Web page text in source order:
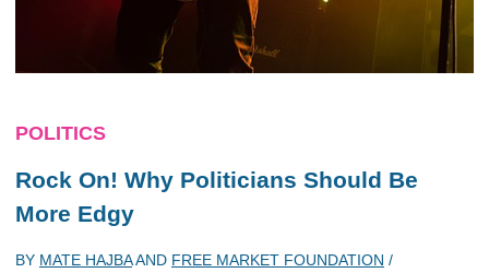
POLITICS
Rock On! Why Politicians Should Be
More Edgy
BY MATE HAJBAAND FREE MARKET FOUNDATION /